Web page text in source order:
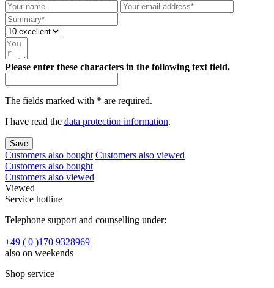
Please enter these characters in the following text field.
The fields marked with * are required.
I have read the data protection information.
Save
Customers also bought Customers also viewed
Customers also bought
Customers also viewed
Viewed
Service hotline
Telephone support and counselling under:
+49 ( 0 )170 9328969
also on weekends
Shop service